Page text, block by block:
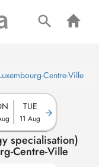
Centre-Ville
TUE
11 Aug
specialisation)
Centre-Ville